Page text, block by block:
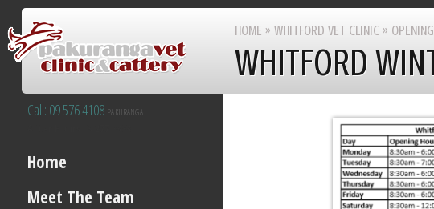
Call: 09 576 4108 PAKURANGA
Home
Meet The Team
HOME » WHITFORD VET CLINIC»
WHITFORD